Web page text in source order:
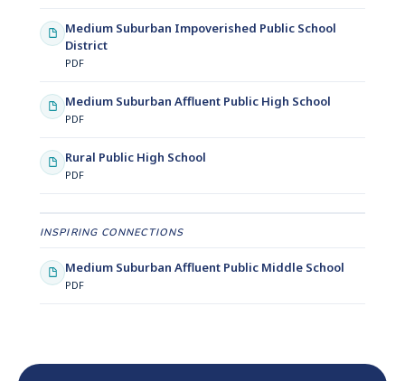
Medium Suburban Impoverished Public School
District
PDF
Medium Suburban Affluent Public High School
PDF
Rural Public High School
PDF
INSPIRING CONNECTIONS
Medium Suburban Affluent Public Middle School
PDF